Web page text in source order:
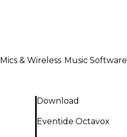
Mics & Wireless Music Software
Download
Eventide Octavox